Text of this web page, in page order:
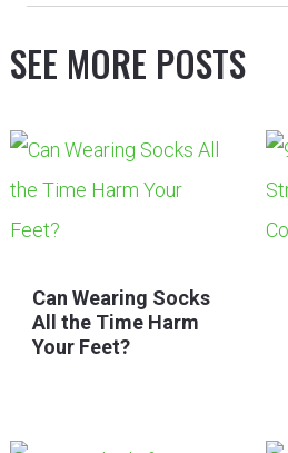
SEE MORE POSTS
Can Wearing Socks
All the Time Harm
Your Feet?